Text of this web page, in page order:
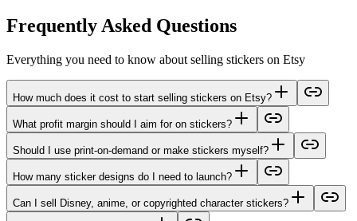
Frequently Asked Questions
Everything you need to know about selling stickers on Etsy
How much does it cost to start selling stickers on Etsy?
What profit margin should I aim for on stickers?
Should I use print-on-demand or make stickers myself?
How many sticker designs do I need to launch?
Can I sell Disney, anime, or copyrighted character stickers?